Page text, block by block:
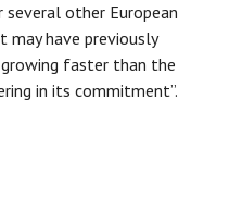
several other European
have previously
faster than the
in its commitment”.